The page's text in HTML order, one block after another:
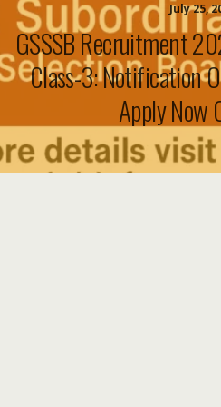
July 25,
GSSSB Recruitment
Class-3: Notification
Apply Now